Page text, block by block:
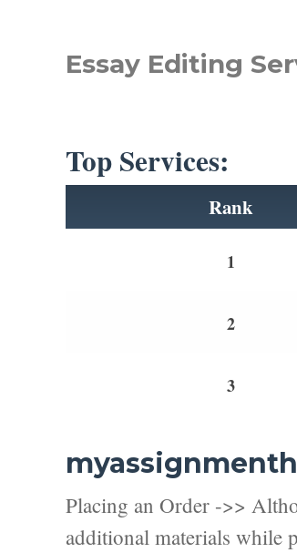
Essay Editing
Top Services:
Rank
1
2
3
Placing an Order ->>
additional materials while